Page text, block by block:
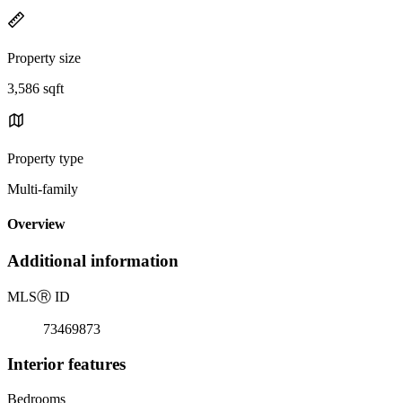
Property size
3,586 sqft
Property type
Multi-family
Overview
Additional information
MLSⓇ ID
73469873
Interior features
Bedrooms